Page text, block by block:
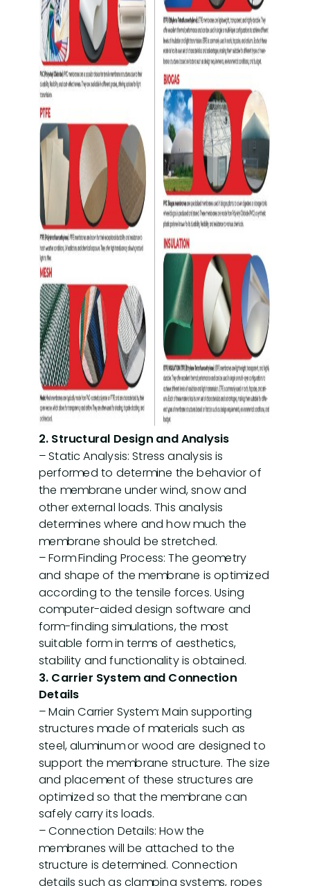
2. Structural Design and Analysis
– Static Analysis: Stress analysis is
performed to determine the behavior of
the membrane under wind, snow and
other external loads. This analysis
determines where and how much the
membrane should be stretched.
– Form Finding Process: The geometry
and shape of the membrane is optimized
according to the tensile forces. Using
computer-aided design software and
form-finding simulations, the most
suitable form in terms of aesthetics,
stability and functionality is obtained.
3. Carrier System and Connection
Details
– Main Carrier System: Main supporting
structures made of materials such as
steel, aluminum or wood are designed to
support the membrane structure. The size
and placement of these structures are
optimized so that the membrane can
safely carry its loads.
– Connection Details: How the
membranes will be attached to the
structure is determined. Connection
details such as clamping systems, ropes